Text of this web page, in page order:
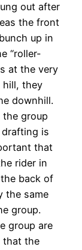
out after
the front
up in
“roller-
at the very
they
downhill.
group
is
that
rider in
back of
the same
group.
group are
that the